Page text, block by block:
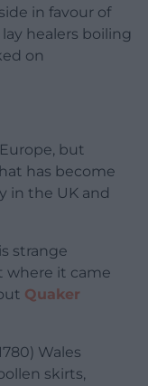
in favour of
healers boiling
on
but
has become
in the UK and
strange
where it came
Quaker
Wales
skirts,